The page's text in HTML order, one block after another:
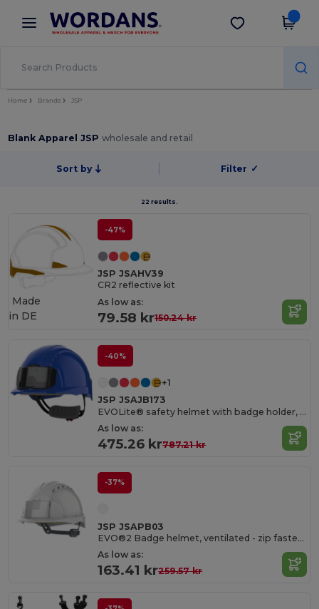
× Wordans App
Better prices on app!
Get the app
Home Brands JSP
Blank Apparel JSPwholesale and retail
Sort by Filter ✓
22 results.
-47%
JSP JSAHV39
CR2 reflective kit
As low as:
79.58 kr150.24 kr
Made
in DE
-40%
+1
JSP JSAJB173
EVOLite® safety helmet with badge holder, ventilated, rack and pinion fastening
As low as:
475.26 kr787.21 kr
-37%
JSP JSAPB03
EVO®2 Badge helmet, ventilated - zip fastening
As low as:
163.41 kr259.57 kr